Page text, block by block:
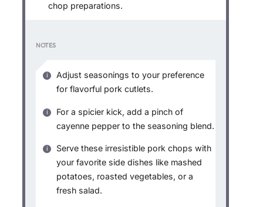
chop preparations.
NOTES
Adjust seasonings to your preference
for flavorful pork cutlets.
For a spicier kick, add a pinch of
cayenne pepper to the seasoning blend.
Serve these irresistible pork chops with
your favorite side dishes like mashed
potatoes, roasted vegetables, or a
fresh salad.